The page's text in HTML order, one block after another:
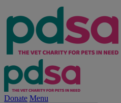
Donate Menu